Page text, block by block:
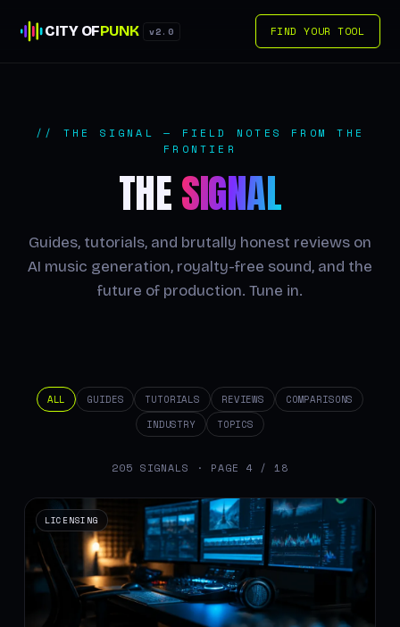
CITY OFPUNK v2.0 FIND YOUR TOOL
// THE SIGNAL — FIELD NOTES FROM THE
FRONTIER
THESIGNAL
Guides, tutorials, and brutally honest reviews on
AI music generation, royalty-free sound, and the
future of production. Tune in.
ALL GUIDES TUTORIALS REVIEWS
COMPARISONS
INDUSTRY
TOPICS
205 SIGNALS · PAGE 4 / 18
LICENSING